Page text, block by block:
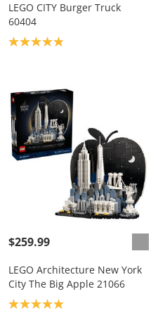
LEGO CITY Burger Truck
60404
Product rating: 4.9
$259.99
LEGO Architecture New York
City The Big Apple 21066
Product rating: 5.0